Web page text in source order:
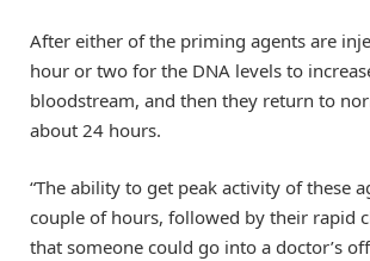
After either of the priming agents are
hour or two for the DNA levels to
bloodstream, and then they return to
about 24 hours.
“The ability to get peak activity of these
couple of hours, followed by their rapid
that someone could go into a doctor’s